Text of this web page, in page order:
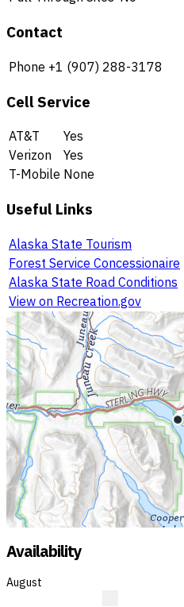
Contact
Phone +1 (907) 288-3178
Cell Service
AT&T
Yes
Verizon
Yes
T-Mobile None
Useful Links
Alaska State Tourism
Forest Service Concessionaire
Alaska State Road Conditions
View on Recreation.gov
Availability
August